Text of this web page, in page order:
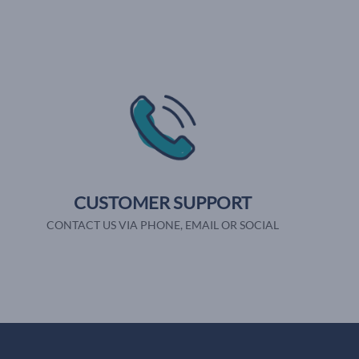
CUSTOMER SUPPORT
CONTACT US VIA PHONE, EMAIL OR SOCIAL